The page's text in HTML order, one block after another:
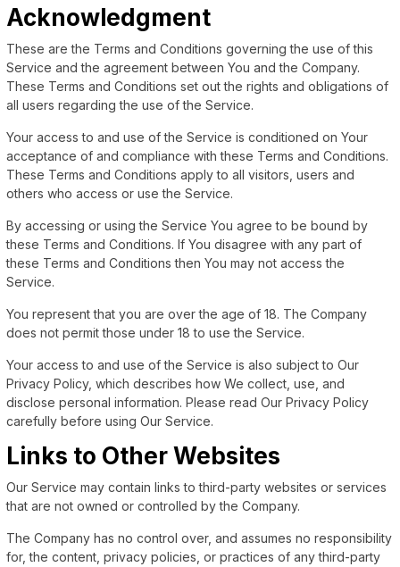
Acknowledgment
These are the Terms and Conditions governing the use of this
Service and the agreement between You and the Company.
These Terms and Conditions set out the rights and obligations of
all users regarding the use of the Service.
Your access to and use of the Service is conditioned on Your
acceptance of and compliance with these Terms and Conditions.
These Terms and Conditions apply to all visitors, users and
others who access or use the Service.
By accessing or using the Service You agree to be bound by
these Terms and Conditions. If You disagree with any part of
these Terms and Conditions then You may not access the
Service.
You represent that you are over the age of 18. The Company
does not permit those under 18 to use the Service.
Your access to and use of the Service is also subject to Our
Privacy Policy, which describes how We collect, use, and
disclose personal information. Please read Our Privacy Policy
carefully before using Our Service.
Links to Other Websites
Our Service may contain links to third-party websites or services
that are not owned or controlled by the Company.
The Company has no control over, and assumes no responsibility
for, the content, privacy policies, or practices of any third-party